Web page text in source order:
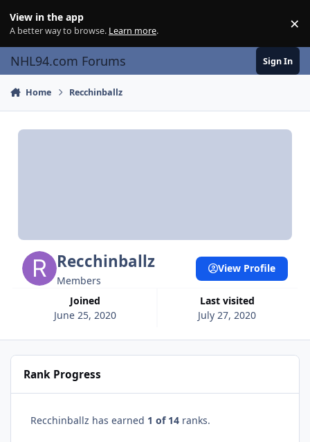
View in the app
A better way to browse. Learn more. ×
NHL94.com Forums Sign In
Home Recchinballz
Recchinballz
Members
Joined
June 25, 2020
Last visited
July 27, 2020
View Profile
Rank Progress
Recchinballz has earned 1 of 14 ranks.